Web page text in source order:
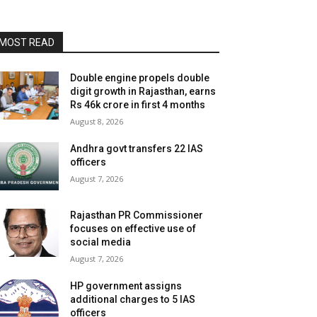
READ
Double engine propels double
digit growth in Rajasthan, earns
Rs 46k crore in first 4 months
August 8, 2026
Andhra govt transfers 22 IAS
officers
August 7, 2026
Rajasthan PR Commissioner
focuses on effective use of
social media
August 7, 2026
HP government assigns
additional charges to 5 IAS
officers